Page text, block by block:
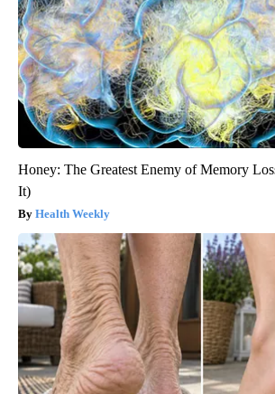
Honey: The Greatest Enemy of Memory
It)
Health Weekly